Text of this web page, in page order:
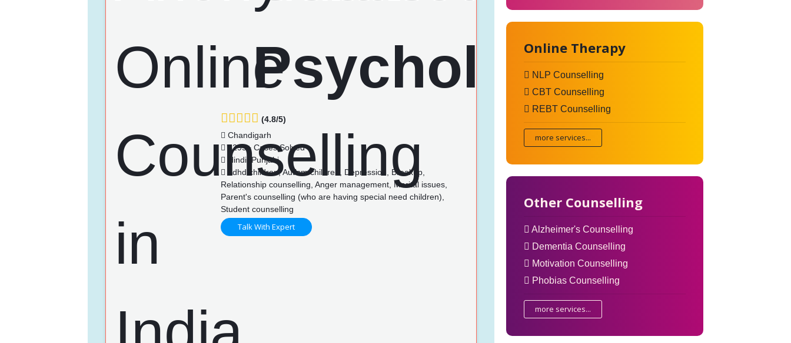
(4.8/5)
Chandigarh
4295+ Cases Solved
Hindi, Punjabi
Adhd children, Autism children, Depression, Breakup,
Relationship counselling, Anger management, Marital issues,
Parent's counselling (who are having special need children),
Student counselling
Talk With Expert
Online Therapy
NLP Counselling
CBT Counselling
REBT Counselling
more services...
Other Counselling
Alzheimer's Counselling
Dementia Counselling
Motivation Counselling
Phobias Counselling
more services...